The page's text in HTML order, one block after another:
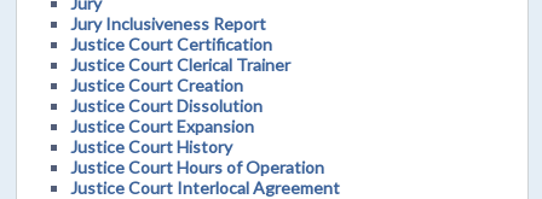
Jury Inclusiveness Report
Justice Court Certification
Justice Court Clerical Trainer
Justice Court Creation
Justice Court Dissolution
Justice Court Expansion
Justice Court History
Justice Court Hours of Operation
Justice Court Interlocal Agreement